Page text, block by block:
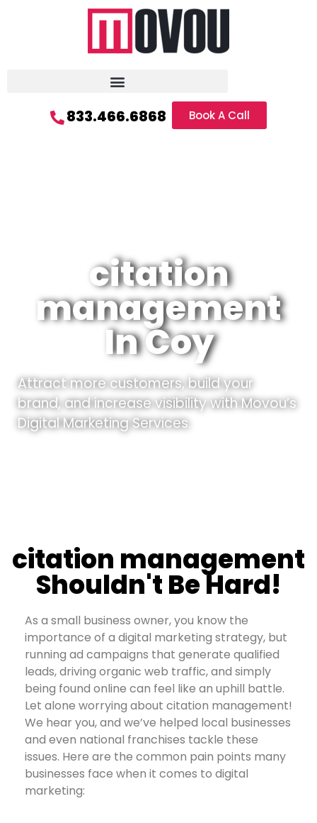
833.466.6868 Book A Call
citation
management
In Coy
Attract more customers, build your
brand, and increase visibility with Movou’s
Digital Marketing Services.
citation management
Shouldn't Be Hard!
As a small business owner, you know the
importance of a digital marketing strategy, but
running ad campaigns that generate qualified
leads, driving organic web traffic, and simply
being found online can feel like an uphill battle.
Let alone worrying about citation management!
We hear you, and we’ve helped local businesses
and even national franchises tackle these
issues. Here are the common pain points many
businesses face when it comes to digital
marketing: